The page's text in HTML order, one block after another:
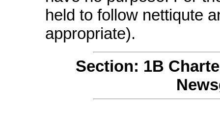
held to follow nettiqute
appropriate).
Section: 1B